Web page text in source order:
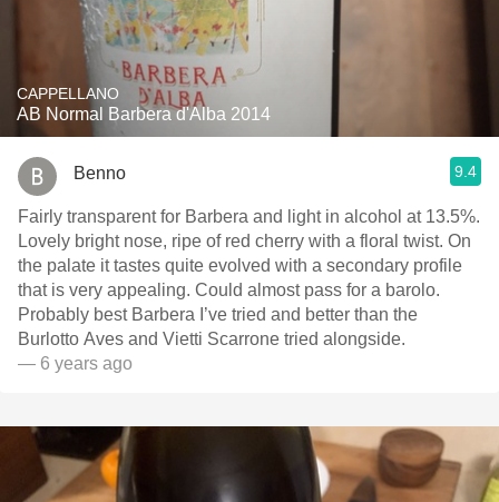
CAPPELLANO
AB Normal Barbera d'Alba 2014
Benno 9.4
Fairly transparent for Barbera and light in alcohol at 13.5%.
Lovely bright nose, ripe of red cherry with a floral twist. On
the palate it tastes quite evolved with a secondary profile
that is very appealing. Could almost pass for a barolo.
Probably best Barbera I’ve tried and better than the
Burlotto Aves and Vietti Scarrone tried alongside.
— 6 years ago